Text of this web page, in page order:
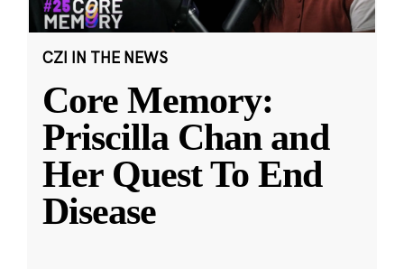
CZI IN THE NEWS
Core Memory:
Priscilla Chan and
Her Quest To End
Disease